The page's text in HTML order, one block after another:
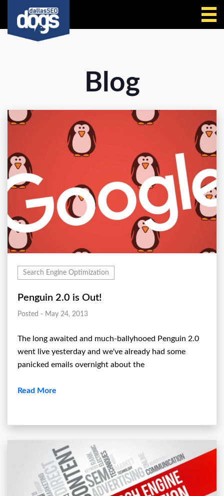
Blog
Search Engine Optimization
Penguin 2.0 is Out!
Posted - May 24, 2013
The long awaited and much-ballyhooed Penguin 2.0
went live yesterday and we've already had some
panicked emails overnight about the
Read More